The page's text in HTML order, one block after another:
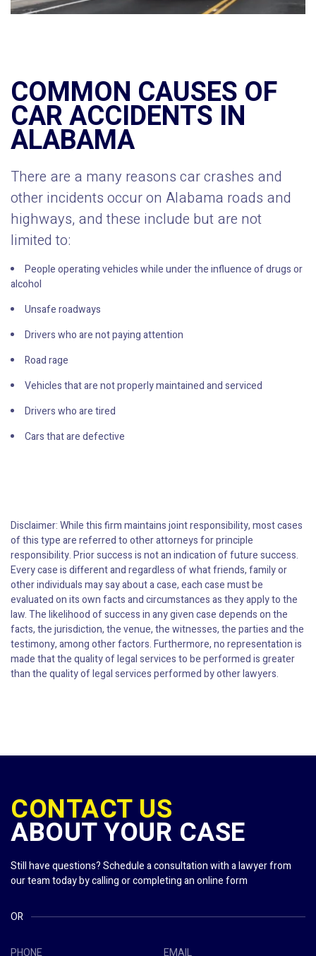
COMMON CAUSES OF
CAR ACCIDENTS IN
ALABAMA
There are a many reasons car crashes and
other incidents occur on Alabama roads and
highways, and these include but are not
limited to:
People operating vehicles while under the influence of drugs or
alcohol
Unsafe roadways
Drivers who are not paying attention
Road rage
Vehicles that are not properly maintained and serviced
Drivers who are tired
Cars that are defective
Disclaimer: While this firm maintains joint responsibility, most cases
of this type are referred to other attorneys for principle
responsibility. Prior success is not an indication of future success.
Every case is different and regardless of what friends, family or
other individuals may say about a case, each case must be
evaluated on its own facts and circumstances as they apply to the
law. The likelihood of success in any given case depends on the
facts, the jurisdiction, the venue, the witnesses, the parties and the
testimony, among other factors. Furthermore, no representation is
made that the quality of legal services to be performed is greater
than the quality of legal services performed by other lawyers.
CONTACT US
ABOUT YOUR CASE
Still have questions? Schedule a consultation with a lawyer from
our team today by calling or completing an online form
OR
PHONE EMAIL